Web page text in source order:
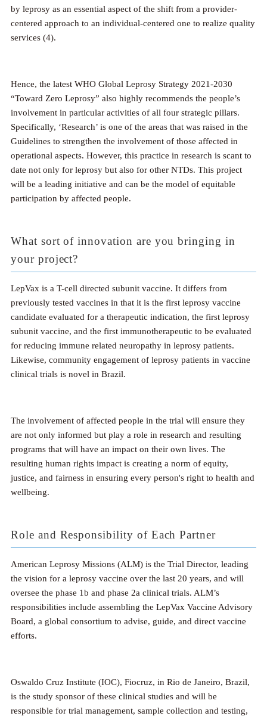
by leprosy as an essential aspect of the shift from a provider-
centered approach to an individual-centered one to realize quality
services (4).
Hence, the latest WHO Global Leprosy Strategy 2021-2030
“Toward Zero Leprosy” also highly recommends the people’s
involvement in particular activities of all four strategic pillars.
Specifically, ‘Research’ is one of the areas that was raised in the
Guidelines to strengthen the involvement of those affected in
operational aspects. However, this practice in research is scant to
date not only for leprosy but also for other NTDs. This project
will be a leading initiative and can be the model of equitable
participation by affected people.
What sort of innovation are you bringing in
your project?
LepVax is a T-cell directed subunit vaccine. It differs from
previously tested vaccines in that it is the first leprosy vaccine
candidate evaluated for a therapeutic indication, the first leprosy
subunit vaccine, and the first immunotherapeutic to be evaluated
for reducing immune related neuropathy in leprosy patients.
Likewise, community engagement of leprosy patients in vaccine
clinical trials is novel in Brazil.
The involvement of affected people in the trial will ensure they
are not only informed but play a role in research and resulting
programs that will have an impact on their own lives. The
resulting human rights impact is creating a norm of equity,
justice, and fairness in ensuring every person's right to health and
wellbeing.
Role and Responsibility of Each Partner
American Leprosy Missions (ALM) is the Trial Director, leading
the vision for a leprosy vaccine over the last 20 years, and will
oversee the phase 1b and phase 2a clinical trials. ALM’s
responsibilities include assembling the LepVax Vaccine Advisory
Board, a global consortium to advise, guide, and direct vaccine
efforts.
Oswaldo Cruz Institute (IOC), Fiocruz, in Rio de Janeiro, Brazil,
is the study sponsor of these clinical studies and will be
responsible for trial management, sample collection and testing,